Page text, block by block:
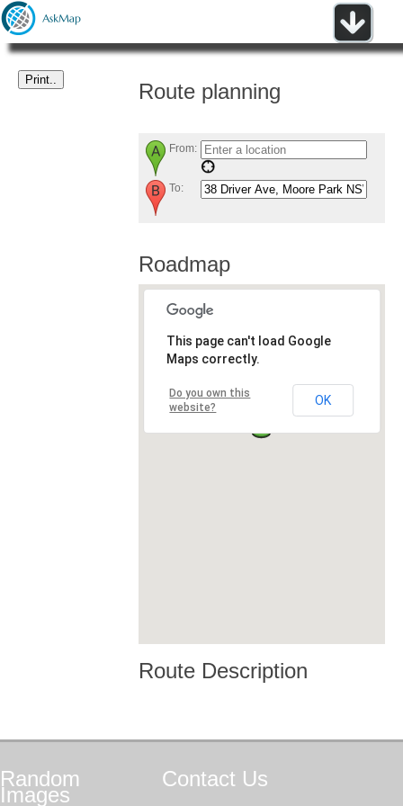
Route planning
From:
To:
Roadmap
This page can't load Google
Maps correctly.
Do you own this
website?
OK
Route Description
Random
Images
Contact Us